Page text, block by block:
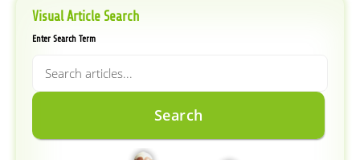
Visual Article Search
Enter Search Term